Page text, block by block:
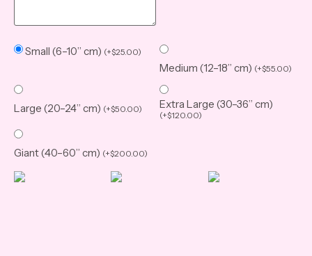
Small (6–10” cm) (+$25.00)
Medium (12–18” cm) (+$55.00)
Large (20–24” cm) (+$50.00) Extra Large (30–36” cm)
(+$120.00)
Giant (40–60” cm) (+$200.00)